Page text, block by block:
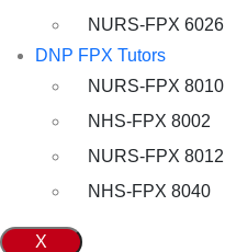
NURS-FPX 6026
DNP FPX Tutors
NURS-FPX 8010
NHS-FPX 8002
NURS-FPX 8012
NHS-FPX 8040
X